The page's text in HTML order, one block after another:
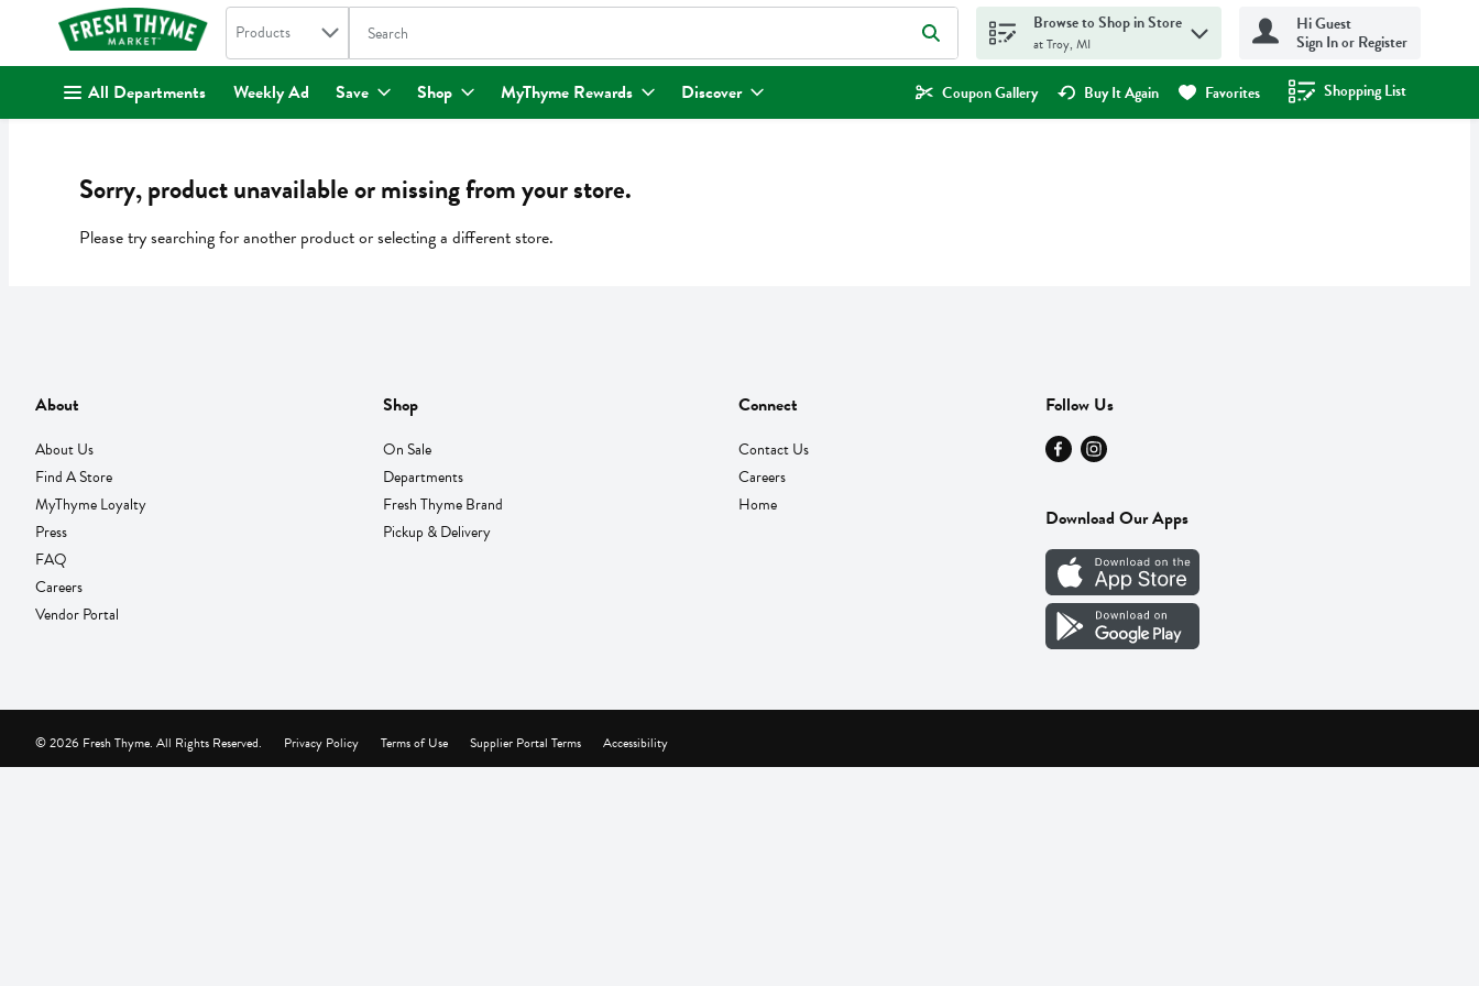
. Search in
Products The following text field is used to search for items. Type your search term to find items.
Browse to Shop in Store
at Troy, MI
Hi Guest
Sign In or Register
All Departments Weekly Ad Save Shop MyThyme Rewards Discover Coupon Gallery Buy It Again Favorites Shopping List
.
Sorry, product unavailable or missing from your store.
Please try searching for another product or selecting a different store.
About
About Us
Find A Store
MyThyme Loyalty
Press
FAQ
Careers
Vendor Portal
Shop
On Sale
Departments
Fresh Thyme Brand
Pickup & Delivery
Connect
Contact Us
Careers
Home
Follow Us
Download Our Apps
Privacy Policy Terms of Use Supplier Portal Terms Accessibility
© 2026 Fresh Thyme. All Rights Reserved.